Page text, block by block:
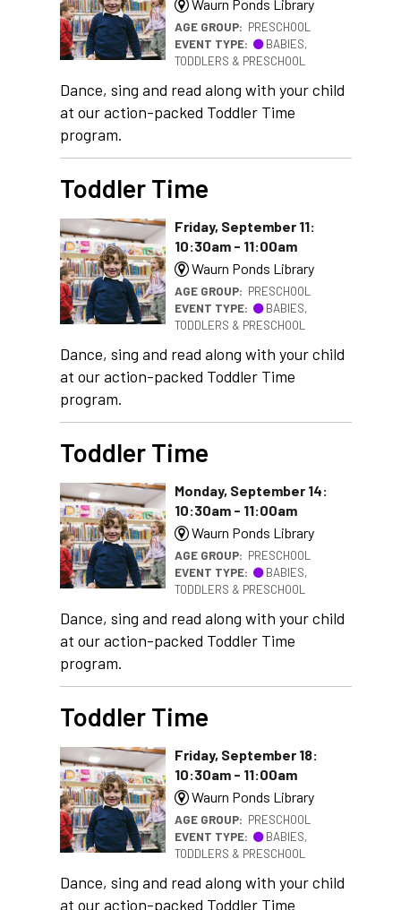
Waurn Ponds Library
AGE GROUP: PRESCHOOL
EVENT TYPE:
BABIES,
TODDLERS & PRESCHOOL
Dance, sing and read along with your child
at our action-packed Toddler Time
program.
Toddler Time
Friday, September 11:
10:30am - 11:00am
Waurn Ponds Library
AGE GROUP: PRESCHOOL
EVENT TYPE:
BABIES,
TODDLERS & PRESCHOOL
Dance, sing and read along with your child
at our action-packed Toddler Time
program.
Toddler Time
Monday, September 14:
10:30am - 11:00am
Waurn Ponds Library
AGE GROUP: PRESCHOOL
EVENT TYPE:
BABIES,
TODDLERS & PRESCHOOL
Dance, sing and read along with your child
at our action-packed Toddler Time
program.
Toddler Time
Friday, September 18:
10:30am - 11:00am
Waurn Ponds Library
AGE GROUP: PRESCHOOL
EVENT TYPE:
BABIES,
TODDLERS & PRESCHOOL
Dance, sing and read along with your child
at our action-packed Toddler Time